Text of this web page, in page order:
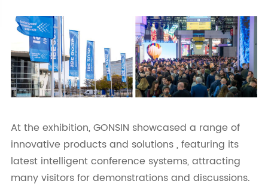
At the exhibition, GONSIN showcased a range of
innovative products and solutions , featuring its
latest intelligent conference systems, attracting
many visitors for demonstrations and discussions.